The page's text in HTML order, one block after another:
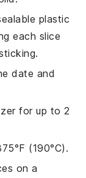
plastic
each slice
date and
for up to 2
(190°C).
on a